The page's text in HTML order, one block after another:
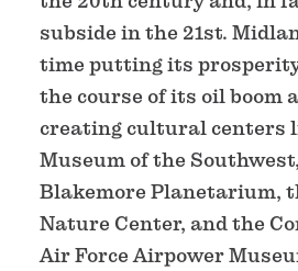
subside in the 21st.
time putting its
the course of its oil boom
creating cultural centers
Museum of the
Blakemore Planetarium,
Nature Center, and the
Air Force Airpower